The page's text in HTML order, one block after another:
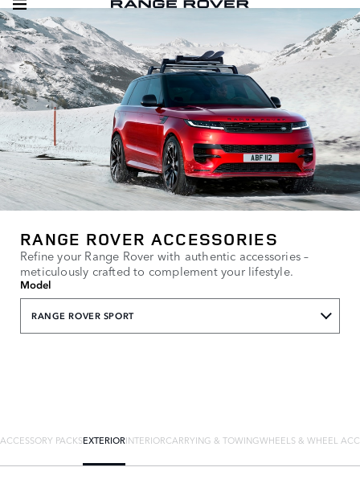
RANGE ROVER ACCESSORIES
Refine your Range Rover with authentic accessories –
meticulously crafted to complement your lifestyle.
Model
RANGE ROVER SPORT
ACCESSORY PACKSEXTERIORINTERIORCARRYING & TOWINGWHEELS & WHEEL